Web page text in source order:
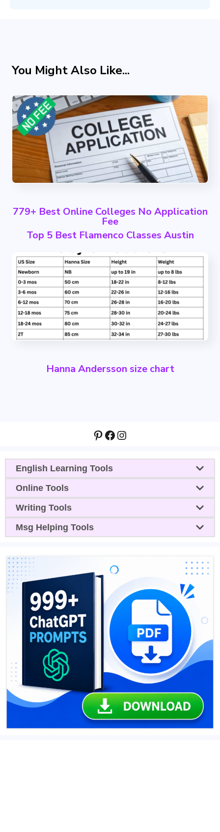
You Might Also Like...
779+ Best Online Colleges No Application
Fee
Top 5 Best Flamenco Classes Austin
Hanna Andersson size chart
Pinterest
Facebook
Instagram
English Learning Tools
Online Tools
Writing Tools
Msg Helping Tools